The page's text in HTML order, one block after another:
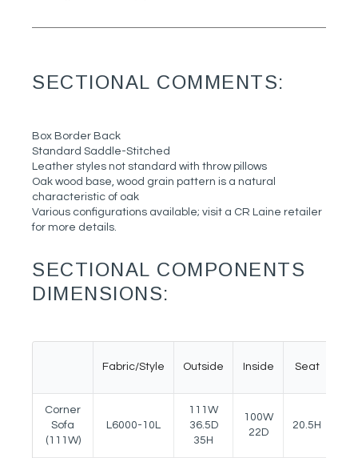
SECTIONAL COMMENTS:
Box Border Back
Standard Saddle-Stitched
Leather styles not standard with throw pillows
Oak wood base, wood grain pattern is a natural
characteristic of oak
Various configurations available; visit a CR Laine retailer
for more details.
SECTIONAL COMPONENTS
DIMENSIONS:
Fabric/Style Outside Inside Seat
Corner
Sofa
(111W)
L6000-10L
111W
36.5D
35H
100W
22D
20.5H